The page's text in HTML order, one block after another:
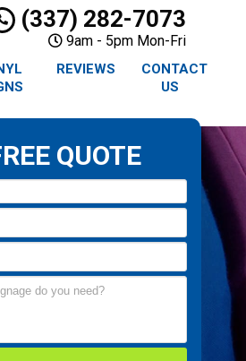
(337) 282-7073
9am - 5pm Mon-Fri
REVIEWS
CONTACT
US
QUOTE